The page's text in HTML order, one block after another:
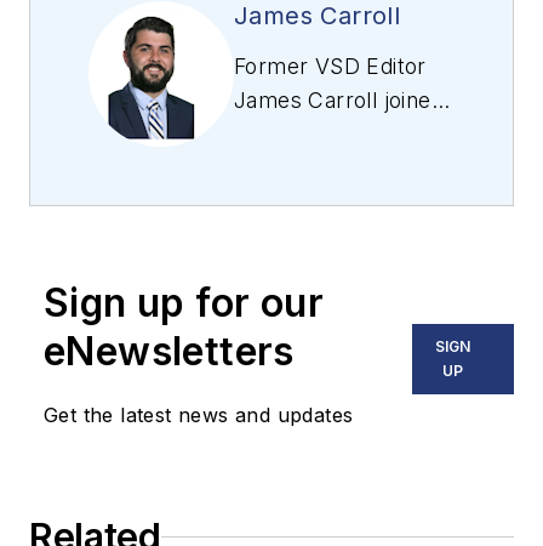
James Carroll
Former VSD Editor
James Carroll joined
machine vision and
including application
stories, industry
news, market
updates, and new
Sign up for our
eNewsletters
Get the latest news and updates
SIGN
UP
Related